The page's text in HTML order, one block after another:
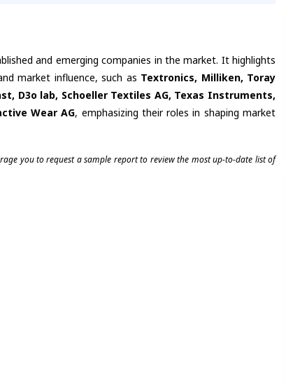
and emerging companies in the market. It highlights
market influence, such as Textronics, Milliken, Toray
D3o lab, Schoeller Textiles AG, Texas Instruments,
Wear AG, emphasizing their roles in shaping market
you to request a sample report to review the most up-to-date list of